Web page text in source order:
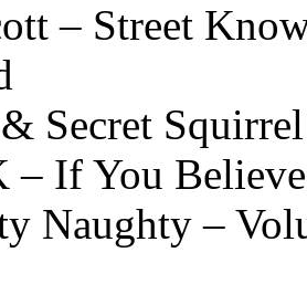
– Street
Secret
– If You
Naughty –